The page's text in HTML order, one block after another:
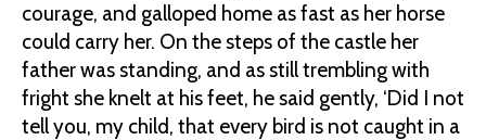
courage, and galloped home as fast as her horse
could carry her. On the steps of the castle her
father was standing, and as still trembling with
fright she knelt at his feet, he said gently, ‘Did I not
tell you, my child, that every bird is not caught in a